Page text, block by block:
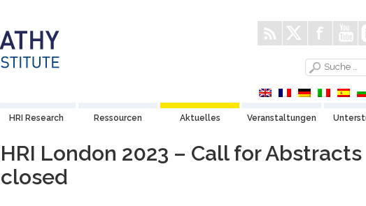
HRI Research Ressourcen Aktuelles Veranstaltungen
HRI London 2023 – Call for Abstracts
closed